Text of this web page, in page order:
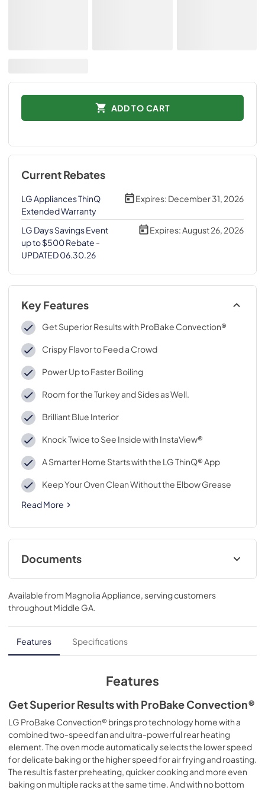
ADD TO CART
Current Rebates
LG Appliances ThinQ
Extended Warranty
Expires: December 31, 2026
LG Days Savings Event
up to $500 Rebate -
UPDATED 06.30.26
Expires:August 26, 2026
Key Features
Get Superior Results with ProBake Convection®
Crispy Flavor to Feed a Crowd
Power Up to Faster Boiling
Room for the Turkey and Sides as Well.
Brilliant Blue Interior
Knock Twice to See Inside with InstaView®
A Smarter Home Starts with the LG ThinQ® App
Keep Your Oven Clean Without the Elbow Grease
Read More
Documents
PDF,1.28 MB
Available from Magnolia Appliance, serving customers
throughoutMiddle GA.
Features Specifications
Features
Get Superior Results with ProBake Convection®
LG ProBake Convection® brings pro technology home with a
combined two-speed fan and ultra-powerful rear heating
element. The oven mode automatically selects the lower speed
for delicate baking or the higher speed for air frying and roasting.
The result is faster preheating, quicker cooking and more even
baking on multiple racks at the same time. And with no bottom